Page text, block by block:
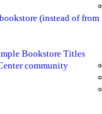
(instead of from
Bookstore Titles
community